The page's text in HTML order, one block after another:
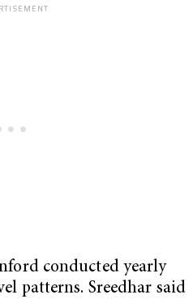
conducted yearly
patterns. Sreedhar said